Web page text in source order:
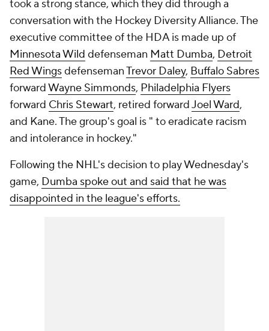
took a strong stance, which they did through a
conversation with the Hockey Diversity Alliance. The
executive committee of the HDA is made up of
Minnesota Wild defenseman Matt Dumba, Detroit
Red WingsdefensemanTrevor Daley, Buffalo Sabres
forwardWayne Simmonds, Philadelphia Flyers
forward Chris Stewart, retired forwardJoel Ward,
and Kane. The group's goal is " to eradicate racism
and intolerance in hockey."
Following the NHL's decision to play Wednesday's
game, Dumba spoke out and said that he was
disappointed in the league's efforts.